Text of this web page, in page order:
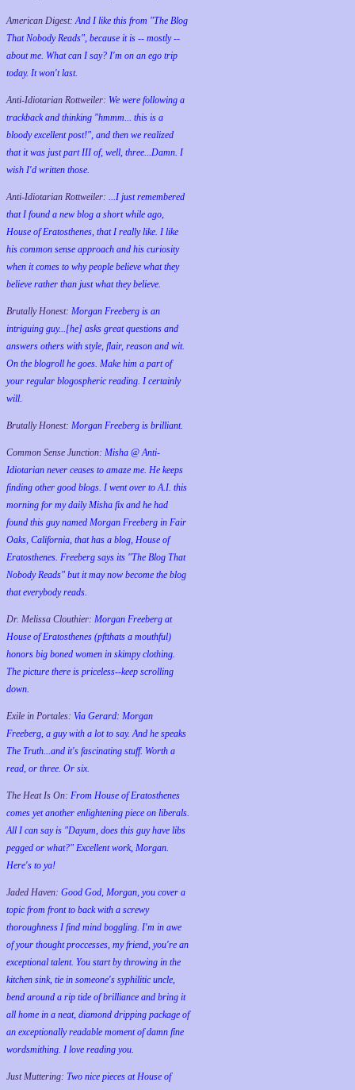
American Digest:And I like this from "The Blog
That Nobody Reads", because it is -- mostly --
about me. What can I say? I'm on an ego trip
today. It won't last.
Anti-Idiotarian Rottweiler: We were following a
trackback and thinking "hmmm... this is a
bloody excellent post!", and then we realized
that it was just part III of, well, three...Damn. I
wish I'd written those.
Anti-Idiotarian Rottweiler: ...I just remembered
that I found a new blog a short while ago,
House of Eratosthenes, that I really like. I like
his common sense approach and his curiosity
when it comes to why people believe what they
believe rather than just what they believe.
Brutally Honest: Morgan Freeberg is an
intriguing guy...[he] asks great questions and
answers others with style, flair, reason and wit.
On the blogroll he goes. Make him a part of
your regular blogospheric reading. I certainly
will.
Brutally Honest: Morgan Freeberg is brilliant.
Common Sense Junction: Misha @ Anti-
Idiotarian never ceases to amaze me. He keeps
finding other good blogs. I went over to A.I. this
morning for my daily Misha fix and he had
found this guy named Morgan Freeberg in Fair
Oaks, California, that has a blog, House of
Eratosthenes. Freeberg says its "The Blog That
Nobody Reads" but it may now become the blog
that everybody reads.
Dr. Melissa Clouthier: Morgan Freeberg at
House of Eratosthenes (pftthats a mouthful)
honors big boned women in skimpy clothing.
The picture there is priceless--keep scrolling
down.
Exile in Portales: Via Gerard: Morgan
Freeberg, a guy with a lot to say. And he speaks
The Truth...and it's fascinating stuff. Worth a
read, or three. Or six.
The Heat Is On: From House of Eratosthenes
comes yet another enlightening piece on liberals.
All I can say is "Dayum, does this guy have libs
pegged or what?" Excellent work, Morgan.
Here's to ya!
Jaded Haven: Good God, Morgan, you cover a
topic from front to back with a screwy
thoroughness I find mind boggling. I'm in awe
of your thought proccesses, my friend, you're an
exceptional talent. You start by throwing in the
kitchen sink, tie in someone's syphilitic uncle,
bend around a rip tide of brilliance and bring it
all home in a neat, diamond dripping package of
an exceptionally readable moment of damn fine
wordsmithing. I love reading you.
Just Muttering: Two nice pieces at House of